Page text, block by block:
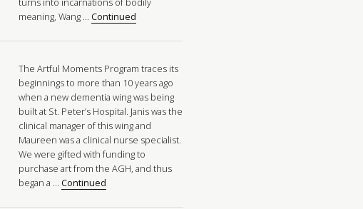
meaning, Wang …Continued
The Artful Moments Program traces its
beginnings to more than 10 years ago
when a new dementia wing was being
built at St. Peter’s Hospital. Janis was the
clinical manager of this wing and
Maureen was a clinical nurse specialist.
We were gifted with funding to
purchase art from the AGH, and thus
began a …Continued